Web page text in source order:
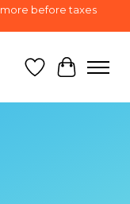
before taxes
Wish List
Cart